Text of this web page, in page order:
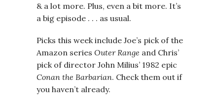
& a lot more. Plus, even a bit more. It’s
a big episode . . . as usual.
Picks this week include Joe’s pick of the
Amazon series Outer Range and Chris’
pick of director John Milius’ 1982 epic
Conan the Barbarian. Check them out if
you haven’t already.